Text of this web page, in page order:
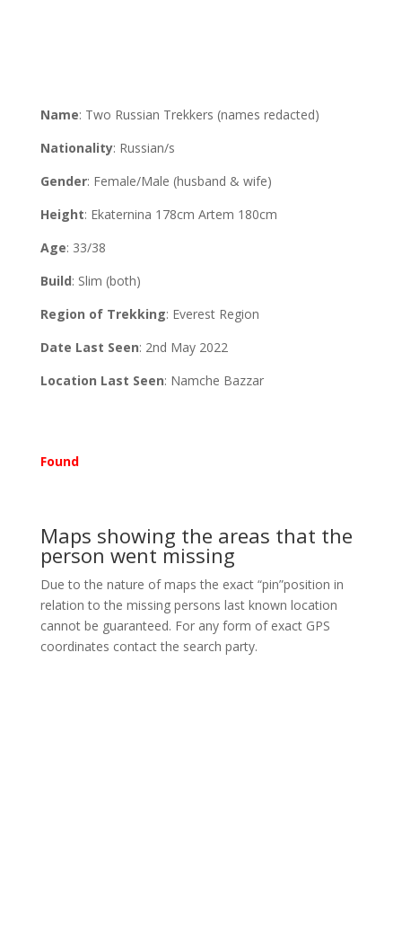
Name: Two Russian Trekkers (names redacted)
Nationality: Russian/s
Gender: Female/Male (husband & wife)
Height: Ekaternina 178cm Artem 180cm
Age: 33/38
Build: Slim (both)
Region of Trekking: Everest Region
Date Last Seen: 2nd May 2022
Location Last Seen: Namche Bazzar
Found
Maps showing the areas that the
person went missing
Due to the nature of maps the exact “pin”position in
relation to the missing persons last known location
cannot be guaranteed. For any form of exact GPS
coordinates contact the search party.